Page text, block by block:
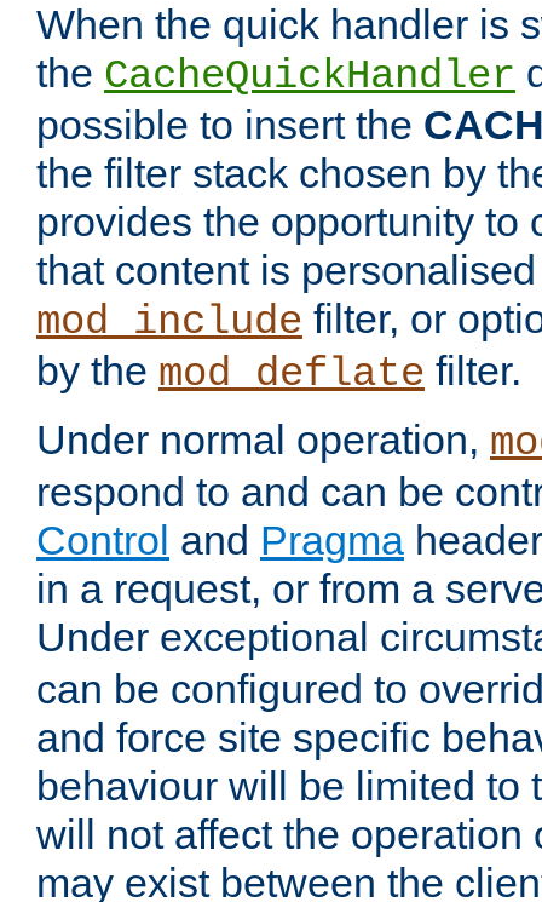
When the quick handler is
the CacheQuickHandler
possible to insert the
the filter stack chosen by
provides the opportunity to
that content is
mod_include filter, or
by the mod_deflate filter.
Under normal operation,
respond to and can be
Control and Pragma
in a request, or from a
Under exceptional
can be configured to
and force site specific
behaviour will be limited to
will not affect the operation
may exist between the